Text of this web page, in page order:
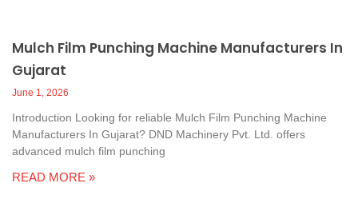
Mulch Film Punching Machine Manufacturers In
Gujarat
June 1, 2026
Introduction Looking for reliable Mulch Film Punching Machine
Manufacturers In Gujarat? DND Machinery Pvt. Ltd. offers
advanced mulch film punching
READ MORE »